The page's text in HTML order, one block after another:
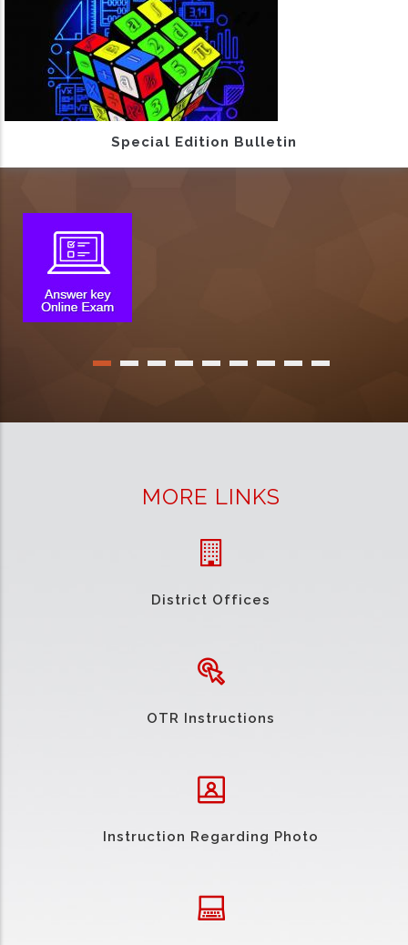
Special Edition Bulletin
MORE LINKS
District Offices
OTR Instructions
Instruction Regarding Photo